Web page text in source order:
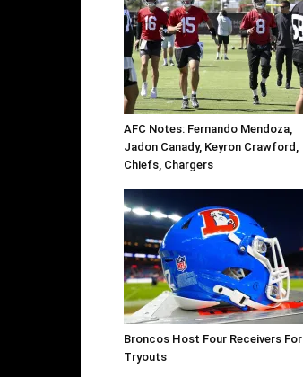
AFC Notes: Fernando Mendoza,
Jadon Canady, Keyron Crawford,
Chiefs, Chargers
Broncos Host Four Receivers For
Tryouts